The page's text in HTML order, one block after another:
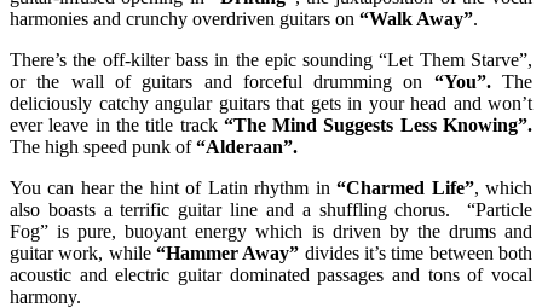
harmonies and crunchy overdriven guitars on “Walk Away”.
There’s the off-kilter bass in the epic sounding “Let Them Starve”,
or the wall of guitars and forceful drumming on “You”.The
deliciously catchy angular guitars that gets in your head and won’t
ever leave in the title track “The Mind Suggests Less Knowing”.
The high speed punk of“Alderaan”.
You can hear the hint of Latin rhythm in“Charmed Life”, which
also boasts a terrific guitar line and a shuffling chorus. “Particle
Fog” is pure, buoyant energy which is driven by the drums and
guitar work, while “Hammer Away” divides it’s time between both
acoustic and electric guitar dominated passages and tons of vocal
harmony.